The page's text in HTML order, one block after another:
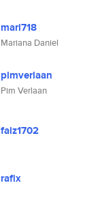
mari718
Mariana Daniel
pimverlaan
Pim Verlaan
faiz1702
rafix